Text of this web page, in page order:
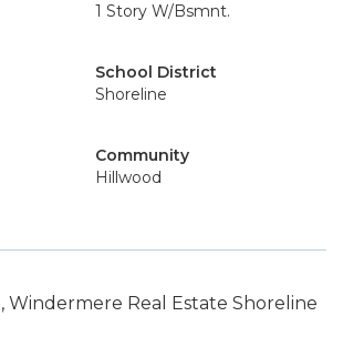
1 Story W/Bsmnt.
School District
Shoreline
Community
Hillwood
Windermere Real Estate Shoreline